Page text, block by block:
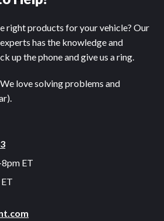
right products for your vehicle? Our
has the knowledge and
up the phone and give us a ring.
love solving problems and
ET